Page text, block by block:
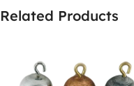
Related Products